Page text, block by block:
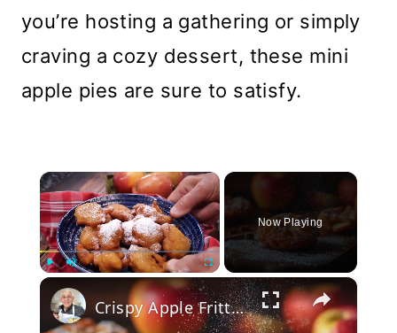
you’re hosting a gathering or simply
craving a cozy dessert, these mini
apple pies are sure to satisfy.
×
Fullscreen
Now Playing
×
Crispy Apple Fritters with Cinnamon and Vanilla – Sweet and Easy Recipe